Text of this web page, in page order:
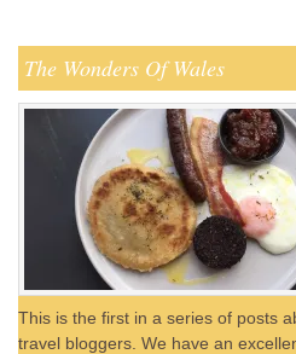
The Wonders Of Wales
This is the first in a series of posts
travel bloggers. We have an